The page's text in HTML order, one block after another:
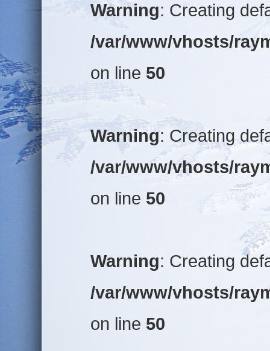
Warning: Creating
/var/www/vhosts/
on line 50
Warning: Creating
/var/www/vhosts/
on line 50
Warning: Creating
/var/www/vhosts/
on line 50